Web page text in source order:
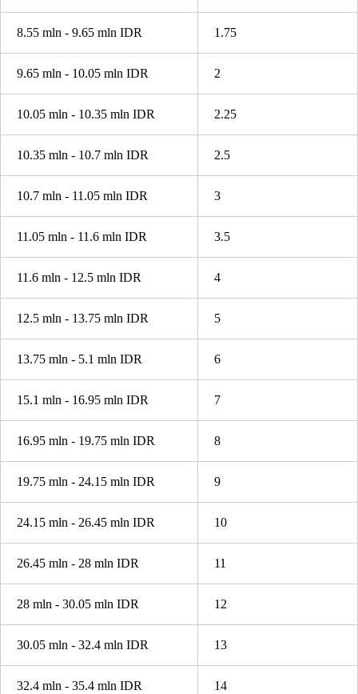
8.55 mln - 9.65 mln IDR 1.75
9.65 mln - 10.05 mln IDR 2
10.05 mln - 10.35 mln IDR 2.25
10.35 mln - 10.7 mln IDR 2.5
10.7 mln - 11.05 mln IDR 3
11.05 mln - 11.6 mln IDR 3.5
11.6 mln - 12.5 mln IDR 4
12.5 mln - 13.75 mln IDR 5
13.75 mln - 5.1 mln IDR 6
15.1 mln - 16.95 mln IDR 7
16.95 mln - 19.75 mln IDR 8
19.75 mln - 24.15 mln IDR 9
24.15 mln - 26.45 mln IDR 10
26.45 mln - 28 mln IDR 11
28 mln - 30.05 mln IDR 12
30.05 mln - 32.4 mln IDR 13
32.4 mln - 35.4 mln IDR 14